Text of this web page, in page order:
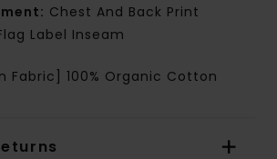
Chest And Back Print
Label Inseam
Fabric] 100% Organic Cotton